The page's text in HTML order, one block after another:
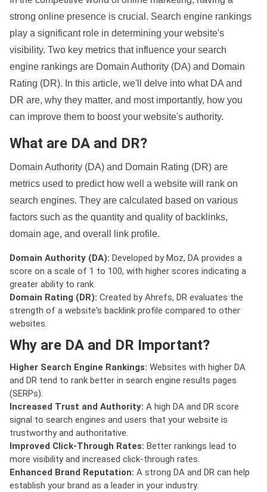
strong online presence is crucial. Search engine rankings
play a significant role in determining your website's
visibility. Two key metrics that influence your search
engine rankings are Domain Authority (DA) and Domain
Rating (DR). In this article, we'll delve into what DA and
DR are, why they matter, and most importantly, how you
can improve them to boost your website's authority.
What are DA and DR?
Domain Authority (DA) and Domain Rating (DR) are
metrics used to predict how well a website will rank on
search engines. They are calculated based on various
factors such as the quantity and quality of backlinks,
domain age, and overall link profile.
Domain Authority (DA): Developed by Moz, DA provides a
score on a scale of 1 to 100, with higher scores indicating a
greater ability to rank.
Domain Rating (DR): Created by Ahrefs, DR evaluates the
strength of a website's backlink profile compared to other
websites.
Why are DA and DR Important?
Higher Search Engine Rankings: Websites with higher DA
and DR tend to rank better in search engine results pages
(SERPs).
Increased Trust and Authority: A high DA and DR score
signal to search engines and users that your website is
trustworthy and authoritative.
Improved Click-Through Rates: Better rankings lead to
more visibility and increased click-through rates.
Enhanced Brand Reputation: A strong DA and DR can help
establish your brand as a leader in your industry.